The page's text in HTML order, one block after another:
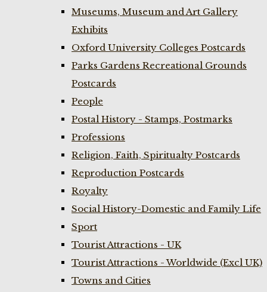
Museums, Museum and Art Gallery
Exhibits
Oxford University Colleges Postcards
Parks Gardens Recreational Grounds
Postcards
People
Postal History - Stamps, Postmarks
Professions
Religion, Faith, Spiritualty Postcards
Reproduction Postcards
Royalty
Social History-Domestic and Family Life
Sport
Tourist Attractions - UK
Tourist Attractions - Worldwide (Excl UK)
Towns and Cities